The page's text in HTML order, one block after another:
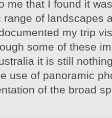
me that I found it
of landscapes
my trip
some of these
it is still
use of panoramic
of the broad